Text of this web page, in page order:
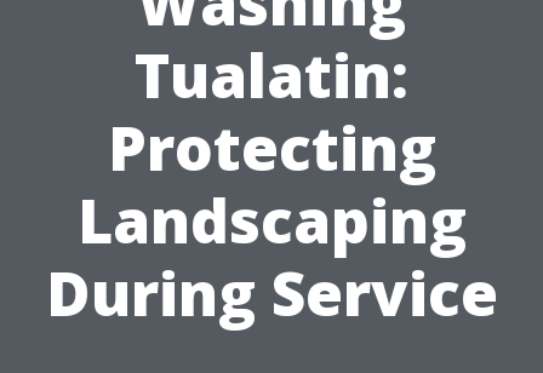
Tualatin:
Protecting
Landscaping
During Service